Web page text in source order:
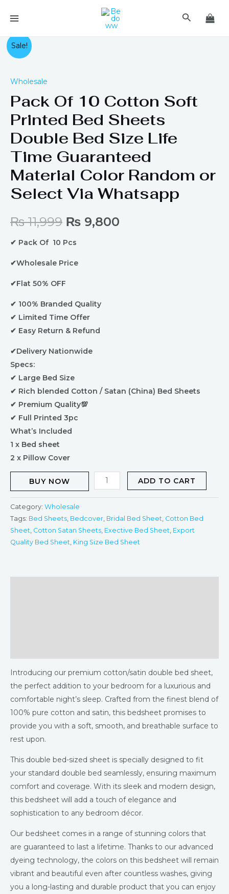
Search
Sale!
Wholesale
Pack Of 10 Cotton Soft
Printed Bed Sheets
Double Bed Size Life
Time Guaranteed
Material Color Random or
Select Via Whatsapp
₨11,999
was:
₨ 11,999.
₨ 9,800
₨ 9,800.
✔ Pack Of 10 Pcs
✔Wholesale Price
✔Flat 50% OFF
✔ 100% Branded Quality
✔ Limited Time Offer
✔ Easy Return & Refund
✔Delivery Nationwide
Specs:
✔ Large Bed Size
✔ Rich blended Cotton / Satan (China) Bed Sheets
✔ Premium Quality💯
✔ Full Printed 3pc
What’s Included
1 x Bed sheet
2 x Pillow Cover
BUY NOW
Soft
Printed
Bed
Sheets
Bed
Size
Life
Guaranteed
Material
Whatsapp
ADD TO CART
Category: Wholesale
Tags: Bed Sheets, Bedcover, Bridal Bed Sheet, Cotton Bed
Sheet, Cotton Satan Sheets, Exective Bed Sheet, Export
Quality Bed Sheet, King Size Bed Sheet
Introducing our premium cotton/satin double bed sheet,
the perfect addition to your bedroom for a luxurious and
comfortable night’s sleep. Crafted from the finest blend of
100% pure cotton and satin, this bedsheet promises to
provide you with a soft, smooth, and breathable surface to
rest upon.
This double bed-sized sheet is specially designed to fit
your standard double bed seamlessly, ensuring maximum
comfort and coverage. With its sleek and modern design,
this bedsheet will add a touch of elegance and
sophistication to any bedroom décor.
Our bedsheet comes in a range of stunning colors that
are guaranteed to last a lifetime. Thanks to our advanced
dyeing technology, the colors on this bedsheet will remain
vibrant and beautiful even after countless washes, giving
you a long-lasting and durable product that you can enjoy